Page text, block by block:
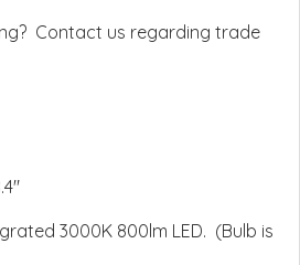
Contact us regarding trade
3000K 800lm LED. (Bulb is